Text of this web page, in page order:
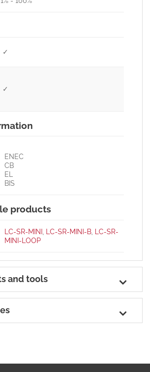
✓
✓
ENEC
CB
EL
BIS
products
LC-SR-MINI, LC-SR-MINI-B, LC-SR-
MINI-LOOP
and tools